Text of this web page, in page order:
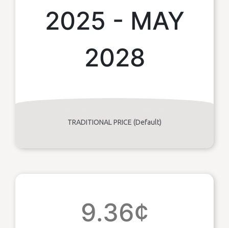
2025 - MAY
2028
TRADITIONAL PRICE (Default)
9.36¢